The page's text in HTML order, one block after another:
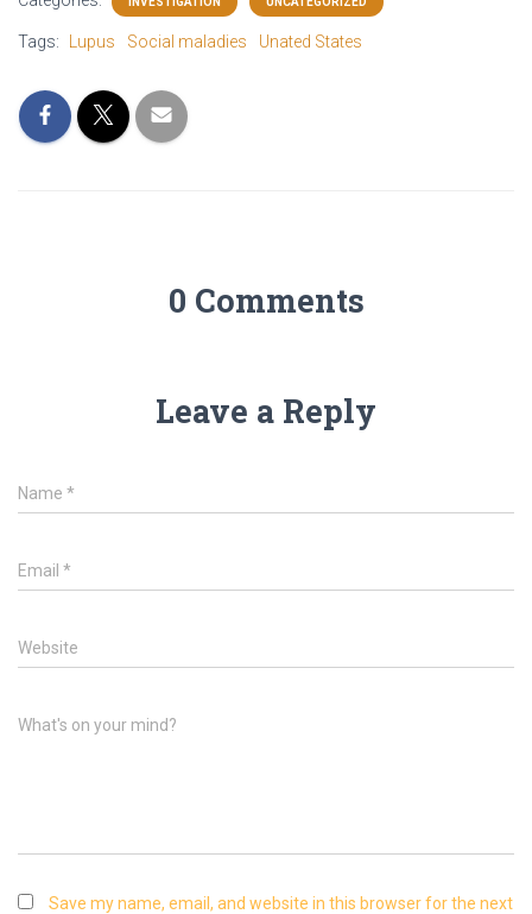
b
o
o
t
e
r
a
g
r
Tags: Lupus Social maladies Unated States
0 Comments
Leave a Reply
Name *
Email *
Website
What's on your mind?
Save my name, email, and website in this browser for the next